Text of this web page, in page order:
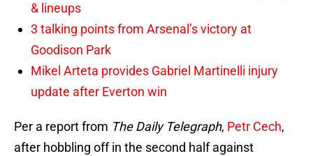
& lineups
3 talking points from Arsenal’s victory at
Goodison Park
Mikel Arteta provides Gabriel Martinelli injury
update after Everton win
Per a report from The Daily Telegraph, Petr Cech,
after hobbling off in the second half against